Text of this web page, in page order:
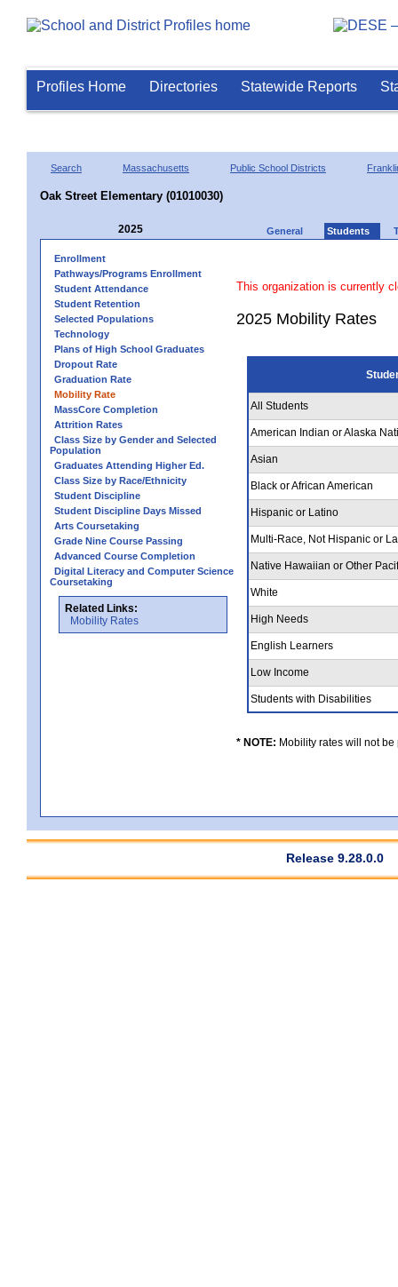
Profiles Home Directories Statewide Reports
Search Massachusetts Public School Districts
Oak Street Elementary (01010030)
2025 General Students
Enrollment
Pathways/Programs Enrollment
Student Attendance
Student Retention
Selected Populations
Technology
Plans of High School Graduates
Dropout Rate
Graduation Rate
Mobility Rate
MassCore Completion
Attrition Rates
Class Size by Gender and Selected
Population
Graduates Attending Higher Ed.
Class Size by Race/Ethnicity
Student Discipline
Student Discipline Days Missed
Arts Coursetaking
Grade Nine Course Passing
Advanced Course Completion
Digital Literacy and Computer Science
Coursetaking
Related Links:
Mobility Rates
This organization is currently
2025 Mobility Rates
All Students
American Indian or Alaska
Asian
Black or African American
Hispanic or Latino
Multi-Race, Not Hispanic or
Native Hawaiian or Other
White
High Needs
English Learners
Low Income
Students with Disabilities
* NOTE: Mobility rates will not
Release 9.28.0.0